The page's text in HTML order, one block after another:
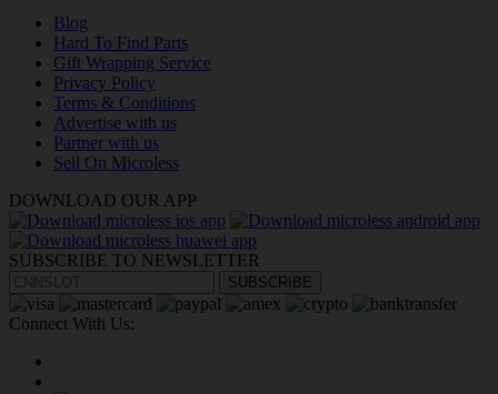
Blog
Hard To Find Parts
Gift Wrapping Service
Privacy Policy
Terms & Conditions
Advertise with us
Partner with us
Sell On Microless
DOWNLOAD OUR APP
SUBSCRIBE TO NEWSLETTER
SUBSCRIBE
Connect With Us: